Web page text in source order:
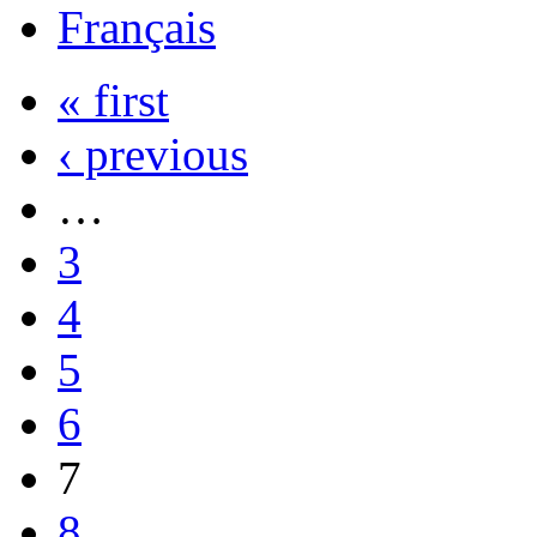
Français
« first
‹ previous
…
3
4
5
6
7